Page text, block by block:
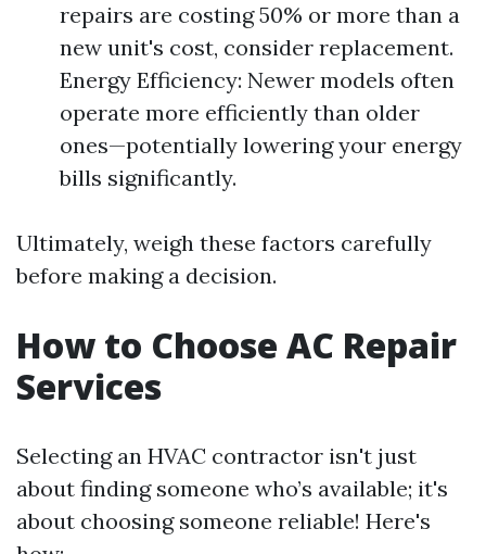
repairs are costing 50% or more than a
new unit's cost, consider replacement.
Energy Efficiency: Newer models often
operate more efficiently than older
ones—potentially lowering your energy
bills significantly.
Ultimately, weigh these factors carefully
before making a decision.
How to Choose AC Repair
Services
Selecting an HVAC contractor isn't just
about finding someone who’s available; it's
about choosing someone reliable! Here's